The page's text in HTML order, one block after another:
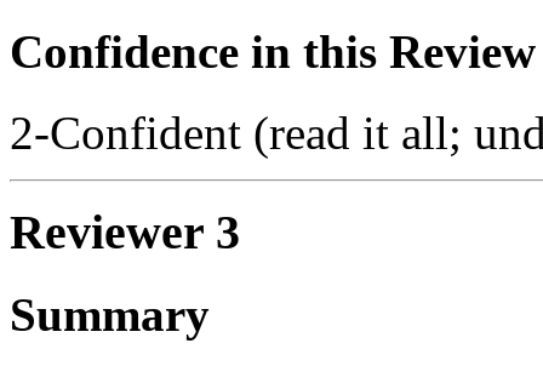
Confidence in this Review
2-Confident (read it all;
Reviewer 3
Summary